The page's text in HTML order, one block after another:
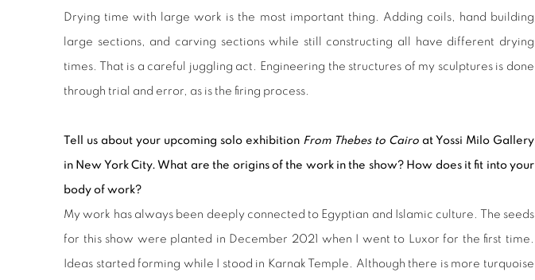
Drying time with large work is the most important thing. Adding coils, hand building
large sections, and carving sections while still constructing all have different drying
times. That is a careful juggling act. Engineering the structures of my sculptures is done
through trial and error, as is the firing process.
Tell us about your upcoming solo exhibition From Thebes to Cairo at Yossi Milo Gallery
in New York City. What are the origins of the work in the show? How does it fit into your
body of work?
My work has always been deeply connected to Egyptian and Islamic culture. The seeds
for this show were planted in December 2021 when I went to Luxor for the first time.
Ideas started forming while I stood in Karnak Temple . Although there is more turquoise